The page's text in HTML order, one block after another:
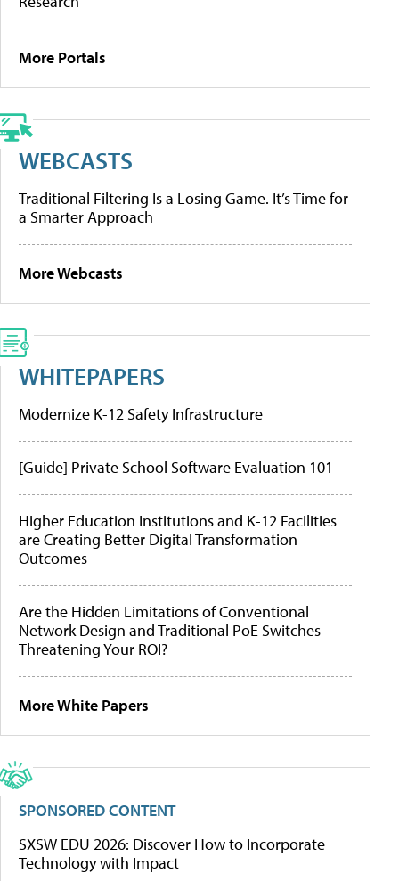
More Portals
WEBCASTS
Traditional Filtering Is a Losing Game. It’s Time for
a Smarter Approach
More Webcasts
WHITEPAPERS
Modernize K-12 Safety Infrastructure
[Guide] Private School Software Evaluation 101
Higher Education Institutions and K-12 Facilities
are Creating Better Digital Transformation
Outcomes
Are the Hidden Limitations of Conventional
Network Design and Traditional PoE Switches
Threatening Your ROI?
More White Papers
SPONSORED CONTENT
SXSW EDU 2026: Discover How to Incorporate
Technology with Impact